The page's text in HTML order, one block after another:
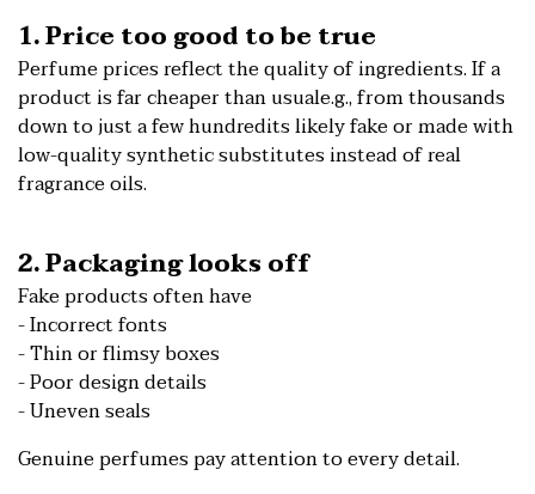
1. Price too good to be true
Perfume prices reflect the quality of ingredients. If a
product is far cheaper than usuale.g., from thousands
down to just a few hundredits likely fake or made with
low-quality synthetic substitutes instead of real
fragrance oils.
2. Packaging looks off
Fake products often have
- Incorrect fonts
- Thin or flimsy boxes
- Poor design details
- Uneven seals
Genuine perfumes pay attention to every detail.